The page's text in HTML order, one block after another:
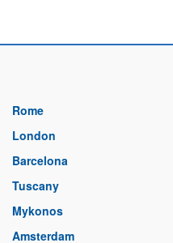
Rome
London
Barcelona
Tuscany
Mykonos
Amsterdam